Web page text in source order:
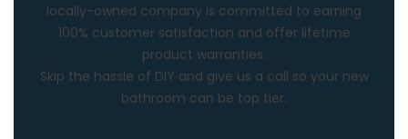
locally-owned company is committed to earning
100% customer satisfaction and offer lifetime
product warranties.
Skip the hassle of DIY and give us a call so your new
bathroom can be top tier.